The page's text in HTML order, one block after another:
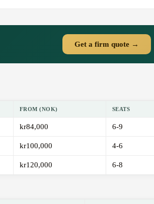
Get a firm quote →
FROM (NOK) SEATS
kr84,000 6-9
kr100,000 4-6
kr120,000 6-8